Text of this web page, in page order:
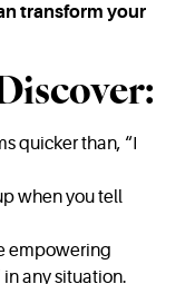
transform your
quicker than, “I
when you tell
empowering
in any situation.